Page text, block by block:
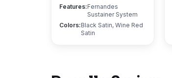
Features:Fernandes
Sustainer System
Colors:Black Satin, Wine Red
Satin